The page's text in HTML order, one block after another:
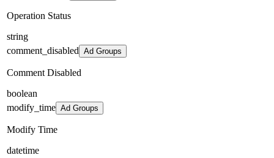
Operation Status
string
comment_disabled Ad Groups
Comment Disabled
boolean
modify_time Ad Groups
Modify Time
datetime